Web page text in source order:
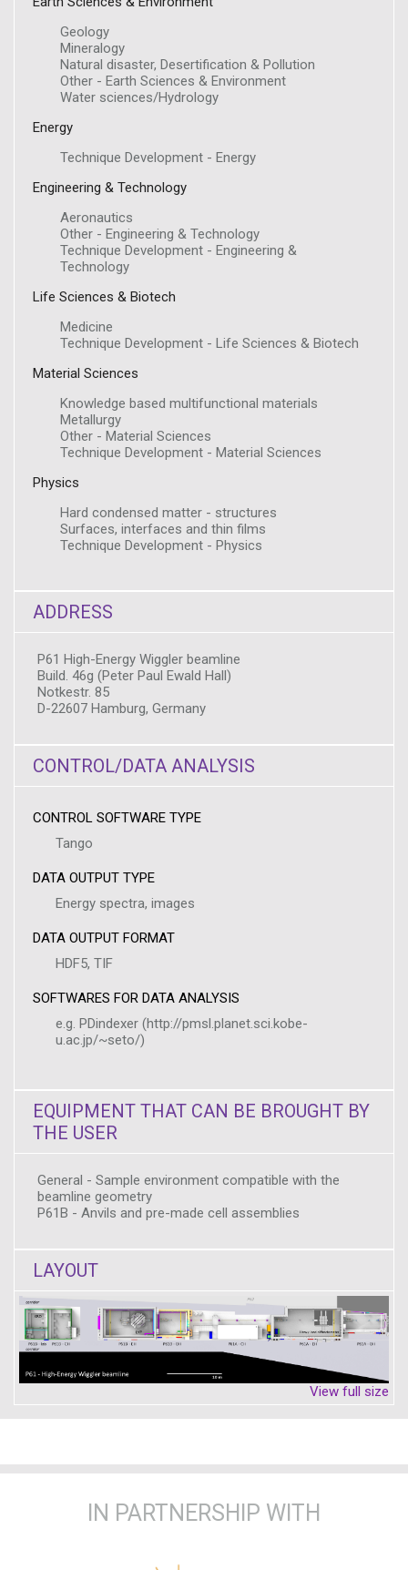
Geology
Mineralogy
Natural disaster, Desertification & Pollution
Other - Earth Sciences & Environment
Water sciences/Hydrology
Energy
Technique Development - Energy
Engineering & Technology
Aeronautics
Other - Engineering & Technology
Technique Development - Engineering &
Technology
Life Sciences & Biotech
Medicine
Technique Development - Life Sciences & Biotech
Material Sciences
Knowledge based multifunctional materials
Metallurgy
Other - Material Sciences
Technique Development - Material Sciences
Physics
Hard condensed matter - structures
Surfaces, interfaces and thin films
Technique Development - Physics
ADDRESS
P61 High-Energy Wiggler beamline
Build. 46g (Peter Paul Ewald Hall)
Notkestr. 85
D-22607 Hamburg, Germany
CONTROL/DATA ANALYSIS
CONTROL SOFTWARE TYPE
Tango
DATA OUTPUT TYPE
Energy spectra, images
DATA OUTPUT FORMAT
HDF5, TIF
SOFTWARES FOR DATA ANALYSIS
e.g. PDindexer (http://pmsl.planet.sci.kobe-
u.ac.jp/~seto/)
EQUIPMENT THAT CAN BE BROUGHT BY
THE USER
General - Sample environment compatible with the
beamline geometry
P61B - Anvils and pre-made cell assemblies
LAYOUT
View full size
IN PARTNERSHIP WITH